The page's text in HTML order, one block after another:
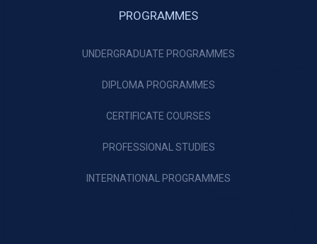
PROGRAMMES
UNDERGRADUATE PROGRAMMES
DIPLOMA PROGRAMMES
CERTIFICATE COURSES
PROFESSIONAL STUDIES
INTERNATIONAL PROGRAMMES